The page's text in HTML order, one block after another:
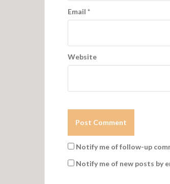
Email *
Website
Notify me of follow-up
Notify me of new posts by